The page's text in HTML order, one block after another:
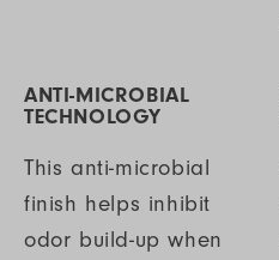
ANTI-MICROBIAL
TECHNOLOGY
This anti-microbial
finish helps inhibit
odor build-up when